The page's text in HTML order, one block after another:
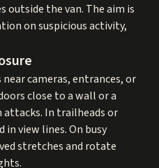
outside the van. The aim is
on suspicious activity,
cameras, entrances, or
close to a wall or a
In trailheads or
view lines. On busy
stretches and rotate